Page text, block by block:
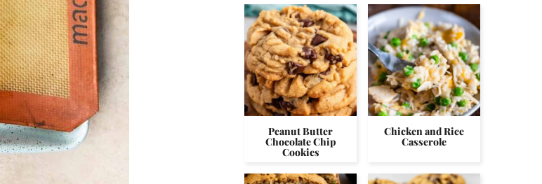
Peanut Butter
Chocolate Chip
Cookies
Chicken and Rice
Casserole